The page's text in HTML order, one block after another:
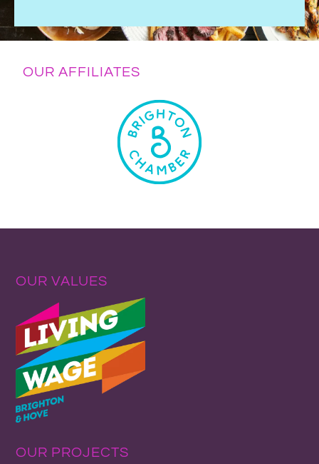
OUR AFFILIATES
OUR VALUES
OUR PROJECTS